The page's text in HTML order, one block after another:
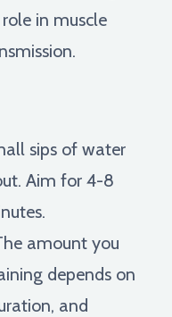
in muscle
sips of water
Aim for 4-8
amount you
depends on
and